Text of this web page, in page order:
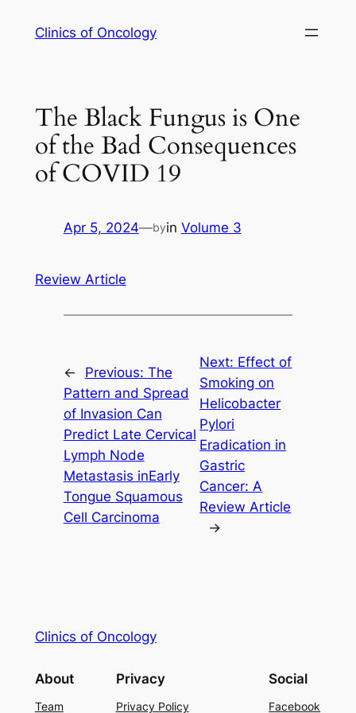
Clinics of Oncology
The Black Fungus is One
of the Bad Consequences
of COVID 19
Apr 5, 2024—byin Volume 3
Review Article
← Previous: The
Pattern and Spread
of Invasion Can
Predict Late Cervical
Lymph Node
Metastasis inEarly
Tongue Squamous
Cell Carcinoma
Next: Effect of
Smoking on
Helicobacter
Pylori
Eradication in
Gastric
Cancer: A
Review Article
→
Clinics of Oncology
About
Team
Privacy
Privacy Policy
Social
Facebook